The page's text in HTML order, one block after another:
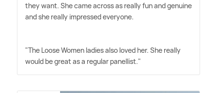
they want. She came across as really fun and genuine
and she really impressed everyone.
"The Loose Women ladies also loved her. She really
would be great as a regular panellist."